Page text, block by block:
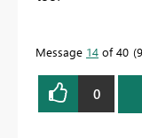
Message 14 of 40
0